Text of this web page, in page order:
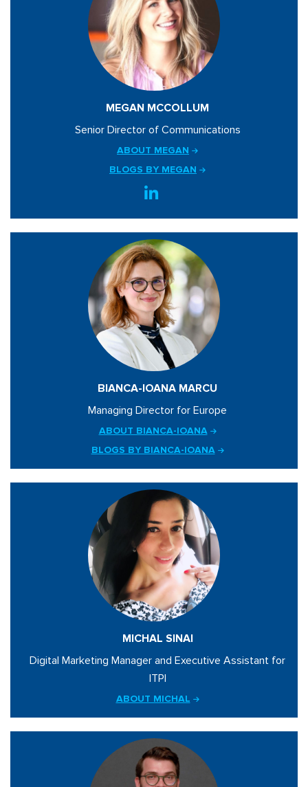
MEGAN MCCOLLUM
Senior Director of Communications
ABOUT MEGAN
BLOGS BY MEGAN
BIANCA-IOANA MARCU
Managing Director for Europe
ABOUT BIANCA-IOANA
BLOGS BY BIANCA-IOANA
MICHAL SINAI
Digital Marketing Manager and Executive Assistant for
ITPI
ABOUT MICHAL